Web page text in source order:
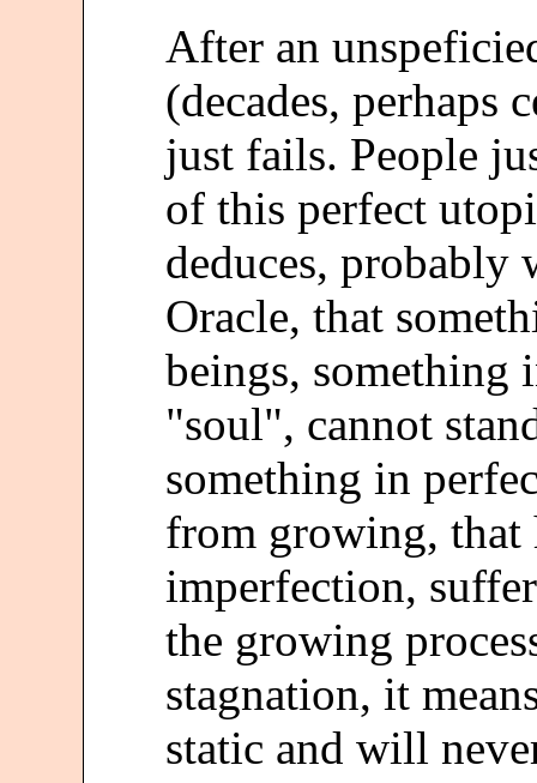
After an
(decades, perhaps
just fails. People
of this perfect
deduces, probably
Oracle, that
beings, something
"soul", cannot
something in
from growing, that
imperfection,
the growing
stagnation, it
static and will